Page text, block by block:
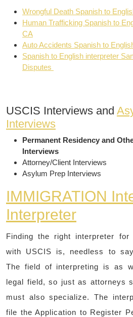
Wrongful Death Spanish to
Human Trafficking Spanish to
CA
Auto Accidents Spanish to
Spanish to English interpreter
Disputes
USCIS Interviews and
Interviews
Permanent Residency and
Interviews
Attorney/Client Interviews
Asylum Prep Interviews
IMMIGRATION
Interpreter
Finding the right interpreter for
with USCIS is, needless to
The field of interpreting is as
legal field, so just as attorneys
must also specialize. The
file the Application to Register